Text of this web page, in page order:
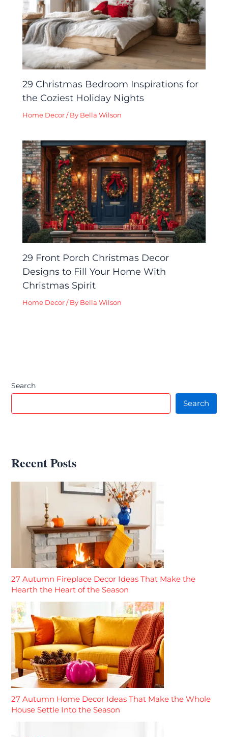
29 Christmas Bedroom Inspirations for
the Coziest Holiday Nights
Home Decor / By Bella Wilson
29 Front Porch Christmas Decor
Designs to Fill Your Home With
Christmas Spirit
Home Decor / By Bella Wilson
Search
Search
Recent Posts
27 Autumn Fireplace Decor Ideas That Make the
Hearth the Heart of the Season
27 Autumn Home Decor Ideas That Make the Whole
House Settle Into the Season